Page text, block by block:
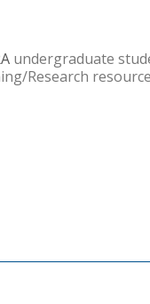
undergraduate
Research